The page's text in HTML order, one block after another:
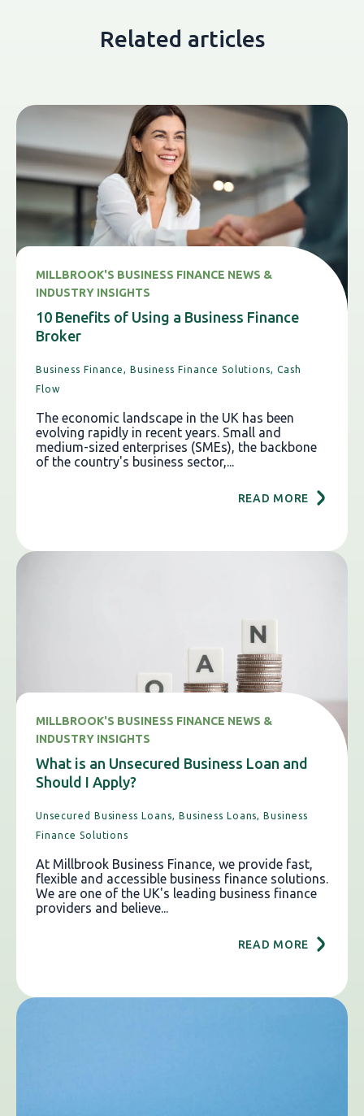
Related articles
MILLBROOK'S BUSINESS FINANCE NEWS &
INDUSTRY INSIGHTS
10 Benefits of Using a Business Finance
Broker
Business Finance, Business Finance Solutions,
Cash
Flow
The economic landscape in the UK has been
evolving rapidly in recent years. Small and
medium-sized enterprises (SMEs), the backbone
of the country's business sector,...
READ MORE
MILLBROOK'S BUSINESS FINANCE NEWS &
INDUSTRY INSIGHTS
What is an Unsecured Business Loan and
Should I Apply?
Unsecured Business Loans, Business Loans,
Business
Finance Solutions
At Millbrook Business Finance, we provide fast,
flexible and accessible business finance solutions.
We are one of the UK's leading business finance
providers and believe...
READ MORE